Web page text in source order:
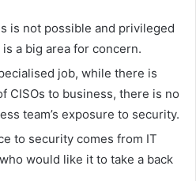
is not possible and privileged
a big area for concern.
job, while there is
CISOs to business, there is no
team’s exposure to security.
to security comes from IT
would like it to take a back